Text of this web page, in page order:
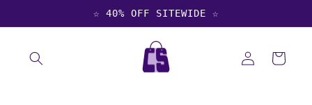
☆ 40% OFF SITEWIDE ☆
in
Cart